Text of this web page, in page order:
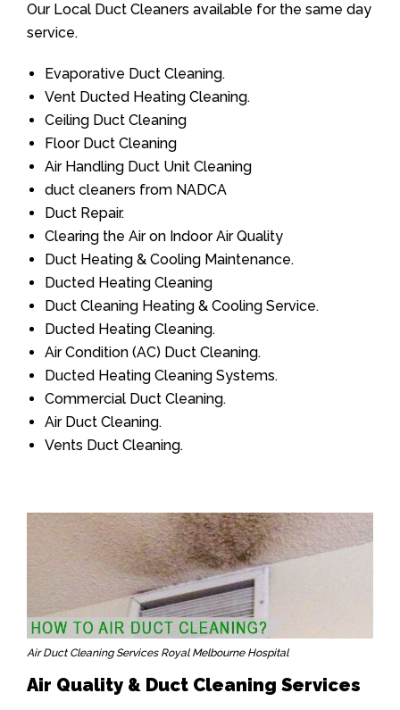
Our Local Duct Cleaners available for the same day
service.
Evaporative Duct Cleaning.
Vent Ducted Heating Cleaning.
Ceiling Duct Cleaning
Floor Duct Cleaning
Air Handling Duct Unit Cleaning
duct cleaners from NADCA
Duct Repair.
Clearing the Air on Indoor Air Quality
Duct Heating & Cooling Maintenance.
Ducted Heating Cleaning
Duct Cleaning Heating & Cooling Service.
Ducted Heating Cleaning.
Air Condition (AC) Duct Cleaning.
Ducted Heating Cleaning Systems.
Commercial Duct Cleaning.
Air Duct Cleaning.
Vents Duct Cleaning.
Air Duct Cleaning Services Royal Melbourne Hospital
Air Quality & Duct Cleaning Services